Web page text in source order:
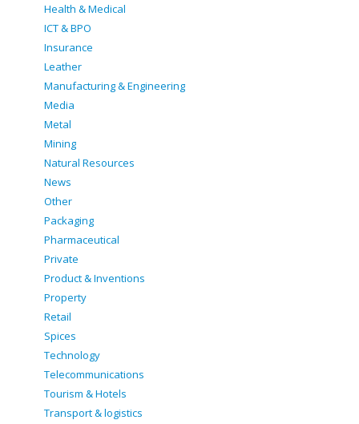
Health & Medical
ICT & BPO
Insurance
Leather
Manufacturing & Engineering
Media
Metal
Mining
Natural Resources
News
Other
Packaging
Pharmaceutical
Private
Product & Inventions
Property
Retail
Spices
Technology
Telecommunications
Tourism & Hotels
Transport & logistics